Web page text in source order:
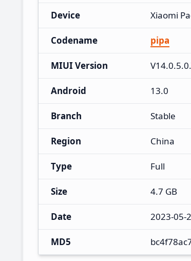
Device Xiaomi
Codename pipa
MIUI Version
Android 13.0
Branch Stable
Region China
Type Full
Size 4.7 GB
Date 2023-05-
MD5